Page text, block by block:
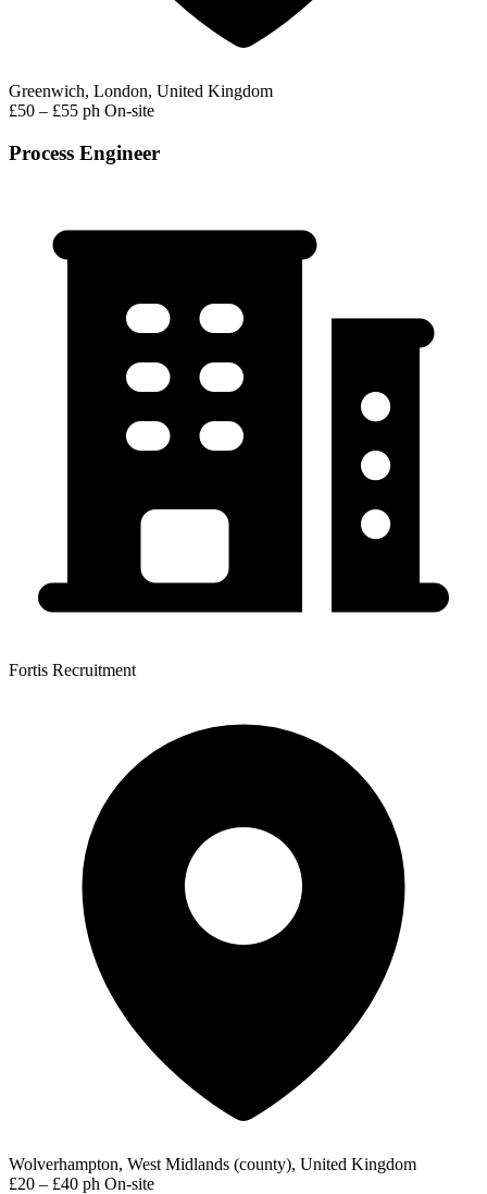
Greenwich, London, United Kingdom
£50 – £55 ph On-site
Process Engineer
Fortis Recruitment
Wolverhampton, West Midlands (county), United Kingdom
£20 – £40 ph On-site